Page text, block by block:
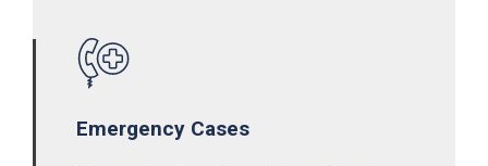
Emergency Cases